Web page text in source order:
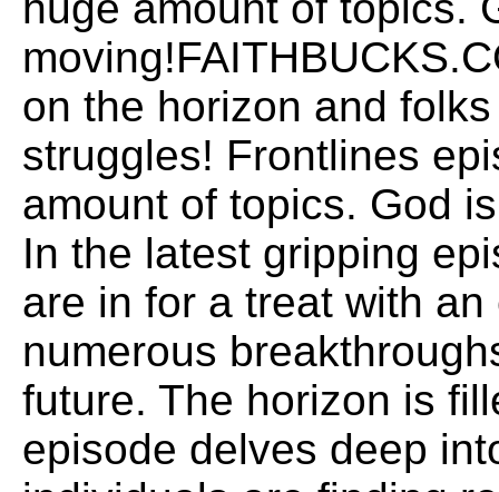
on the horizon and
struggles! Frontlines
amount of topics. God
In the latest gripping
are in for a treat with
numerous
future. The horizon is
episode delves deep